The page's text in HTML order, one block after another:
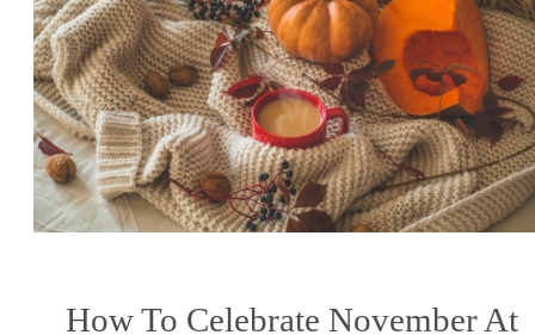
How To Celebrate November At